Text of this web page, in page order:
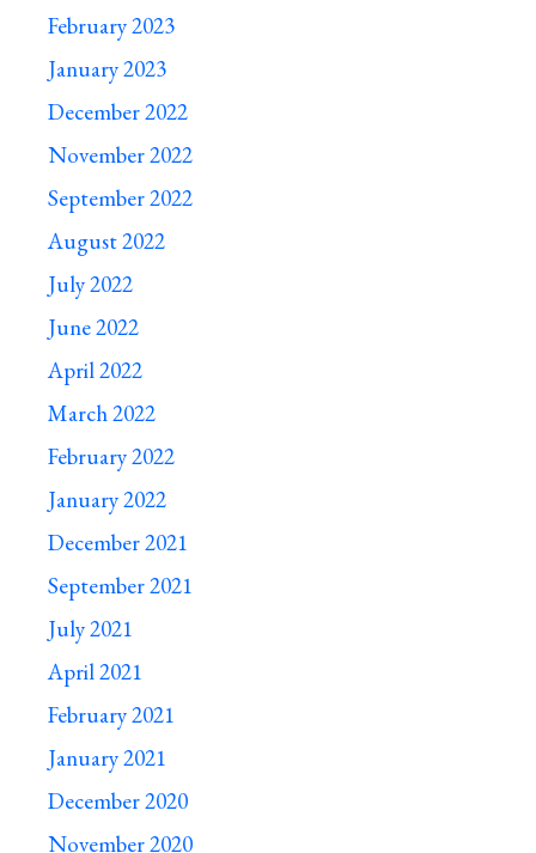
February 2023
January 2023
December 2022
November 2022
September 2022
August 2022
July 2022
June 2022
April 2022
March 2022
February 2022
January 2022
December 2021
September 2021
July 2021
April 2021
February 2021
January 2021
December 2020
November 2020